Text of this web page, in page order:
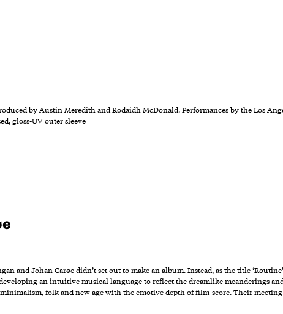
by Austin Meredith and Rodaidh McDonald. Performances by the Los
gloss-UV outer sleeve
and Johan Carøe didn’t set out to make an album. Instead, as the title
an intuitive musical language to reflect the dreamlike meanderings
minimalism, folk and new age with the emotive depth of film-score. Their